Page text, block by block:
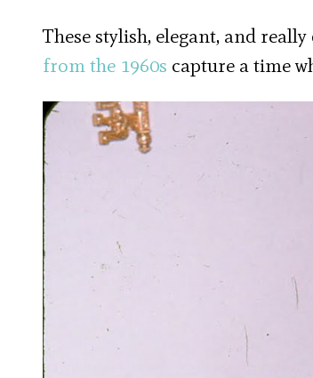
These stylish, elegant, and
from the 1960s capture a time